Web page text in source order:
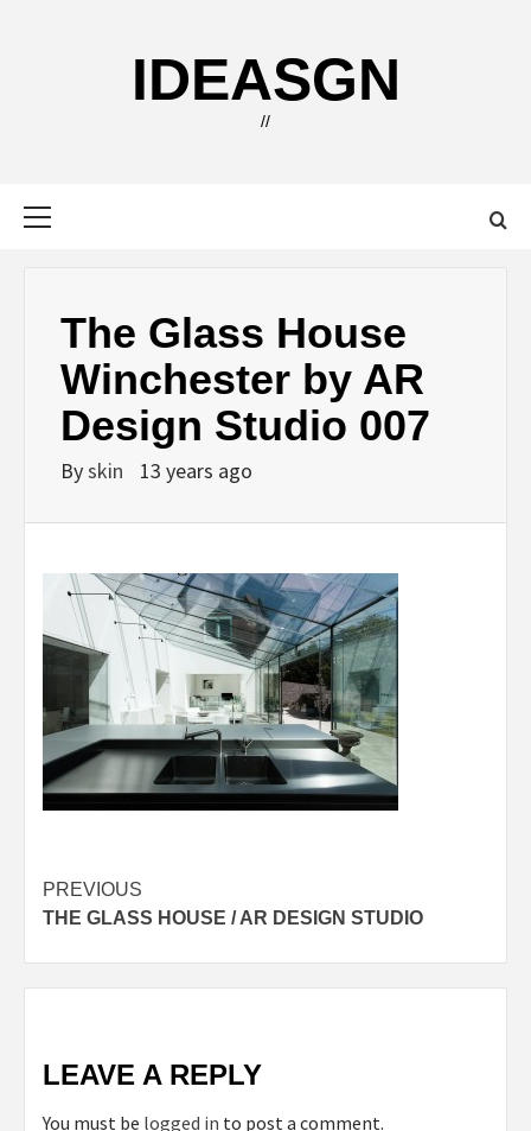
IDEASGN
//
The Glass House
Winchester by AR
Design Studio 007
Byskin 13 years ago
Post
navigation
PREVIOUS
THE GLASS HOUSE / AR DESIGN STUDIO
LEAVE A REPLY
You must be logged in to post a comment.